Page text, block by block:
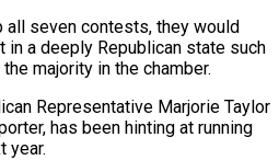
seven contests, they would
in a deeply Republican state such
majority in the chamber.
Representative Marjorie Taylor
has been hinting at running
year.